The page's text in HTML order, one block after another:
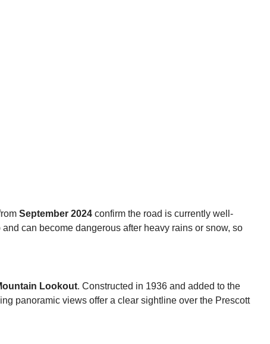
September 2024 confirm the road is currently well-
can become dangerous after heavy rains or snow, so
Lookout. Constructed in 1936 and added to the
panoramic views offer a clear sightline over the Prescott